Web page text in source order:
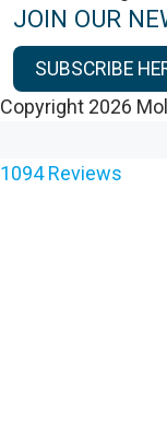
JOIN OUR
SUBSCRIBE
Copyright 2026
1094 Reviews